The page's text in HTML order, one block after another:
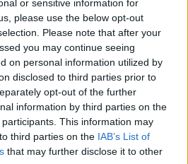
or sensitive information for
please use the below opt-out
Please note that after your
you may continue seeing
on personal information utilized by
disclosed to third parties prior to
opt-out of the further
information by third parties on the
participants. This information may
third parties on the IAB’s List of
that may further disclose it to other
will be on Aug 8th against
. on Oct 16th against
6th againstArgentina (Nations
13th against
Argentina
. and on Nov 21st against
.
Test Match
Aug 8th
South Africa